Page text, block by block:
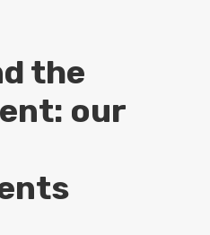
the
our